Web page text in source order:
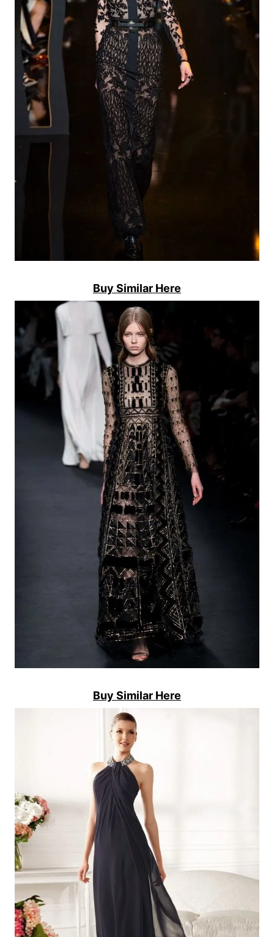
Buy Similar Here
Buy Similar Here